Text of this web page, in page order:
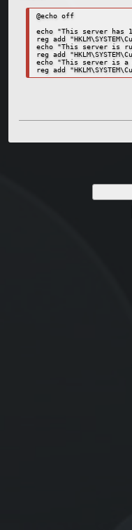
@echo off
echo "This server has
reg add
echo "This server is
reg add
echo "This server is
reg add